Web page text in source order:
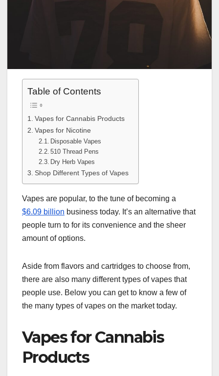
Table of Contents
Vapes for Cannabis Products
Vapes for Nicotine
Disposable Vapes
510 Thread Pens
Dry Herb Vapes
Shop Different Types of Vapes
Vapes are popular, to the tune of becoming a
$6.09 billion business today. It’s an alternative that
people turn to for its convenience and the sheer
amount of options.
Aside from flavors and cartridges to choose from,
there are also many different types of vapes that
people use. Below you can get to know a few of
the many types of vapes on the market today.
Vapes for Cannabis
Products